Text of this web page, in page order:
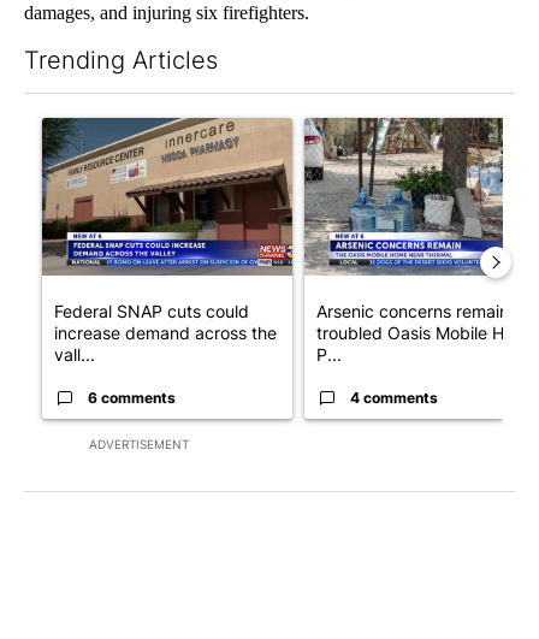
damages, and injuring six firefighters.
Trending Articles
ADVERTISEMENT
A trending article titled "Federal SNAP cuts could increase
Federal SNAP cuts could
increase demand across the
vall...
6 comments
A trending article titled
Arsenic concerns remain at
troubled Oasis Mobile Home
P...
4 comments